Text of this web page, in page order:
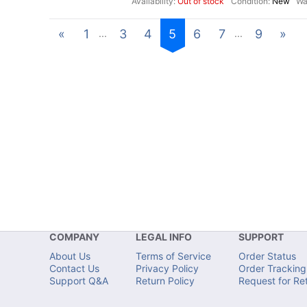
« 1 ... 3 4 5 6 7 ... 9 »
COMPANY
About Us
Contact Us
Support Q&A
LEGAL INFO
Terms of Service
Privacy Policy
Return Policy
SUPPORT
Order Status
Order Tracking
Request for